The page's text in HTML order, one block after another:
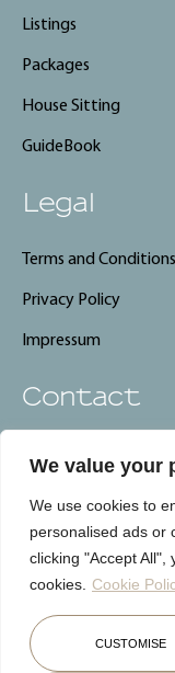
We value your
We use cookies to
personalised ads or
clicking "Accept All",
cookies.
Cookie
CUSTOMISE
Listings
Packages
House Sitting
GuideBook
Legal
Terms and Conditions
Privacy Policy
Impressum
Contact
English